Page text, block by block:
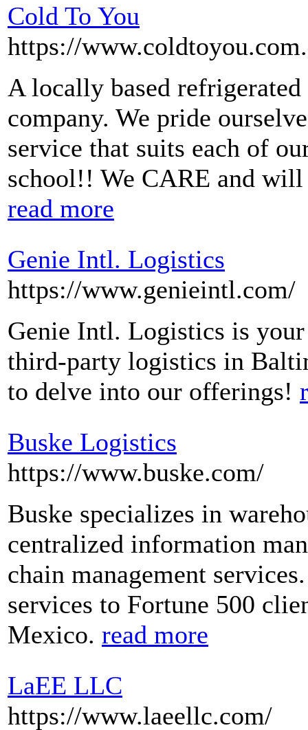
Cold To You
https://
A locally based
company. We pride
service that suits each of
school!! We CARE and
read more
Genie Intl. Logistics
https://www.genieintl.com/
Genie Intl. Logistics is your
third-party logistics in
to delve into our offerings!
Buske Logistics
https://www.buske.com/
Buske specializes in
centralized information
chain management
services to Fortune 500
Mexico. read more
LaEE LLC
https://www.laeellc.com/